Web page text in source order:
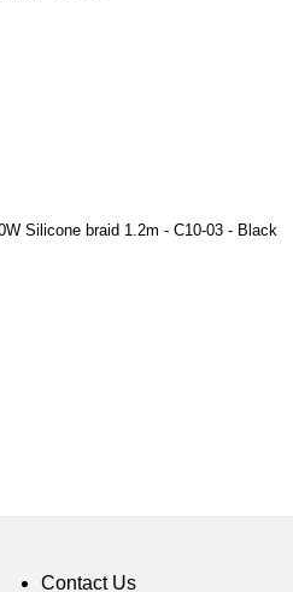
Silicone braid 1.2m - C10-03 - Black
Contact Us